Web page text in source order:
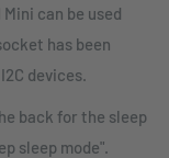
can be used
has been
devices.
back for the sleep
sleep mode".